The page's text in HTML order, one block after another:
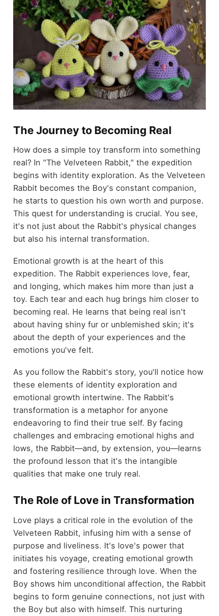
The Journey to Becoming Real
How does a simple toy transform into something
real? In "The Velveteen Rabbit," the expedition
begins with identity exploration. As the Velveteen
Rabbit becomes the Boy's constant companion,
he starts to question his own worth and purpose.
This quest for understanding is crucial. You see,
it's not just about the Rabbit's physical changes
but also his internal transformation.
Emotional growth is at the heart of this
expedition. The Rabbit experiences love, fear,
and longing, which makes him more than just a
toy. Each tear and each hug brings him closer to
becoming real. He learns that being real isn't
about having shiny fur or unblemished skin; it's
about the depth of your experiences and the
emotions you've felt.
As you follow the Rabbit's story, you'll notice how
these elements of identity exploration and
emotional growth intertwine. The Rabbit's
transformation is a metaphor for anyone
endeavoring to find their true self. By facing
challenges and embracing emotional highs and
lows, the Rabbit—and, by extension, you—learns
the profound lesson that it's the intangible
qualities that make one truly real.
The Role of Love in Transformation
Love plays a critical role in the evolution of the
Velveteen Rabbit, infusing him with a sense of
purpose and liveliness. It's love's power that
initiates his voyage, creating emotional growth
and fostering resilience through love. When the
Boy shows him unconditional affection, the Rabbit
begins to form genuine connections, not just with
the Boy but also with himself. This nurturing